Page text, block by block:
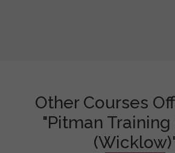
Other Courses
"Pitman